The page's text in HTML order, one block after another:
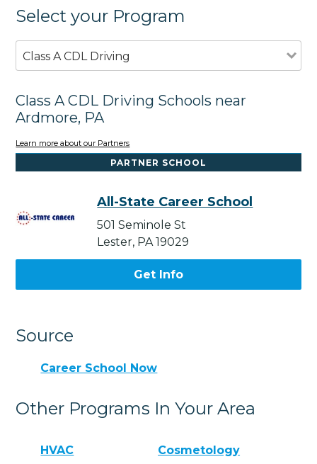
Select your Program
Class A CDL Driving
Class A CDL Driving Schools near
Ardmore, PA
Learn more about our Partners
PARTNER SCHOOL
All-State Career School
501 Seminole St
Lester, PA 19029
Get Info
Source
Career School Now
Other Programs In Your Area
HVAC Cosmetology